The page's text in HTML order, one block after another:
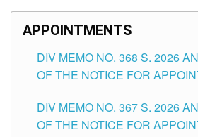
APPOINTMENTS
DIV MEMO NO. 368 S. 2026
OF THE NOTICE FOR
SCHOOLS DIVISION OF
DIV MEMO NO. 367 S. 2026
OF THE NOTICE FOR